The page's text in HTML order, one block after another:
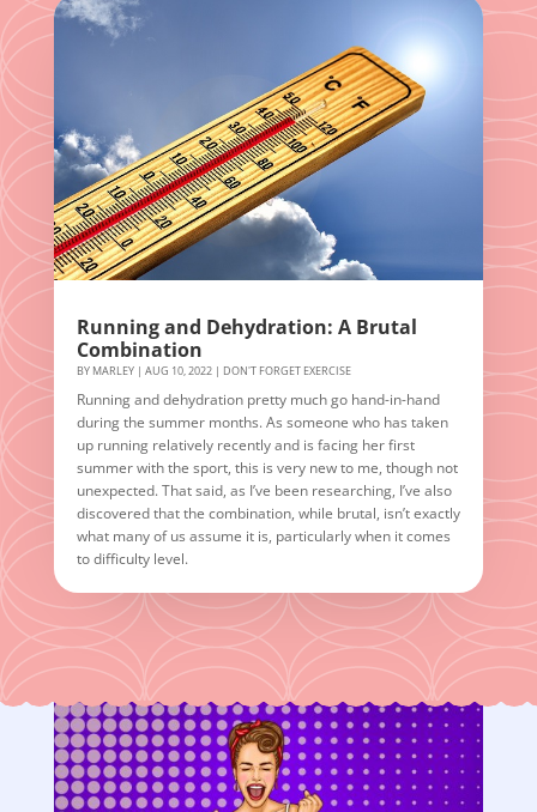
Running and Dehydration: A Brutal
Combination
BY MARLEY| AUG 10, 2022| DON'T FORGET EXERCISE
Running and dehydration pretty much go hand-in-hand
during the summer months. As someone who has taken
up running relatively recently and is facing her first
summer with the sport, this is very new to me, though not
unexpected. That said, as I’ve been researching, I’ve also
discovered that the combination, while brutal, isn’t exactly
what many of us assume it is, particularly when it comes
to difficulty level.